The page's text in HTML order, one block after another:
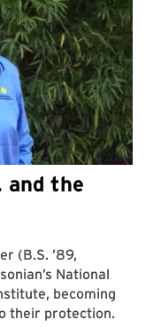
and the
(B.S. ’89,
National
becoming
their protection.